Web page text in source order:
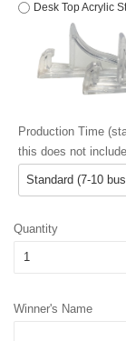
Desk Top Acrylic
Production Time
this does not
Quantity
Winner's Name